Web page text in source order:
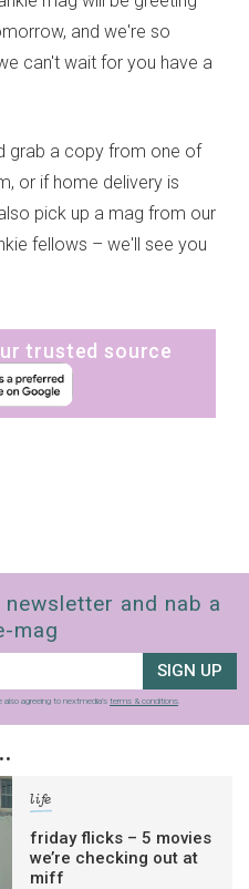
and we're so
can't wait for you have a
grab a copy from one of
or if home delivery is
pick up a mag from our
fellows – we'll see you
trusted source
and nab a
mag
SIGN UP
also agreeing to nextmedia’s terms & conditions.
life
friday flicks – 5 movies
we’re checking out at
miff